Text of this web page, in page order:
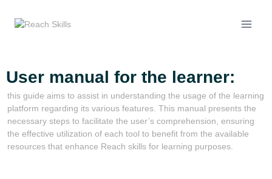
User manual for the learner:
this guide aims to assist in understanding the usage of the learning
platform regarding its various features. This manual presents the
necessary steps to facilitate the user’s comprehension, ensuring
the effective utilization of each tool to benefit from the available
resources that enhance Reach skills for learning purposes.